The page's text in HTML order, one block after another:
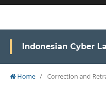
Indonesian Cyber
Home / Correction and